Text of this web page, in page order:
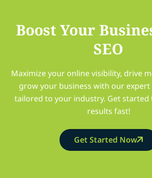
Boost Your
SEO
Maximize your online visibility, drive
grow your business with our expert
tailored to your industry. Get started
results fast!
Get Started Now